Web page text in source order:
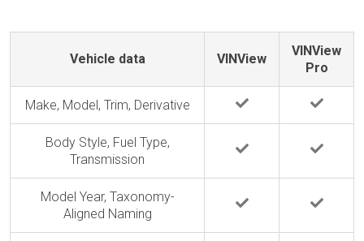
Vehicle data VINView
VINView
Pro
Make, Model, Trim, Derivative
Body Style, Fuel Type,
Transmission
Model Year, Taxonomy-
Aligned Naming